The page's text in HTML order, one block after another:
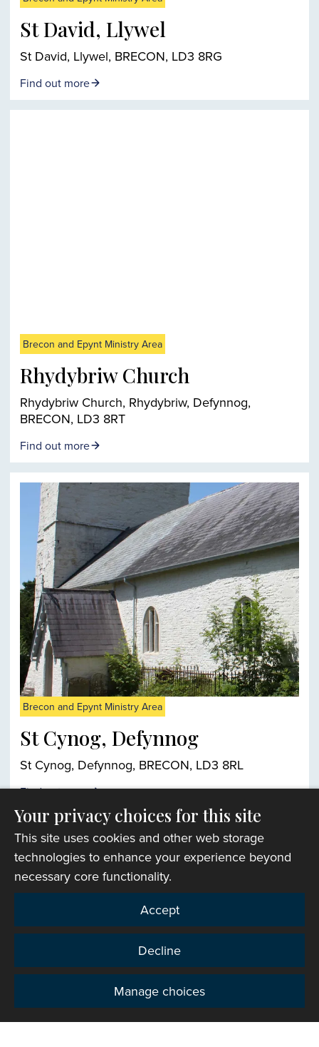
St David, Llywel
St David, Llywel, BRECON, LD3 8RG
Find out more
Brecon and Epynt Ministry Area
Rhydybriw Church
Rhydybriw Church, Rhydybriw, Defynnog,
BRECON, LD3 8RT
Find out more
Brecon and Epynt Ministry Area
St Cynog, Defynnog
St Cynog, Defynnog, BRECON, LD3 8RL
Find out more
Church finder
Privacy
Your privacy choices for this site
This site uses cookies and other web storage
technologies to enhance your experience beyond
necessary core functionality.
Accept
Decline
Manage choices